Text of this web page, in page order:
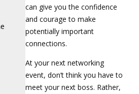
can give you the confidence
and courage to make
potentially important
connections.
At your next networking
event, don’t think you have to
meet your next boss. Rather,